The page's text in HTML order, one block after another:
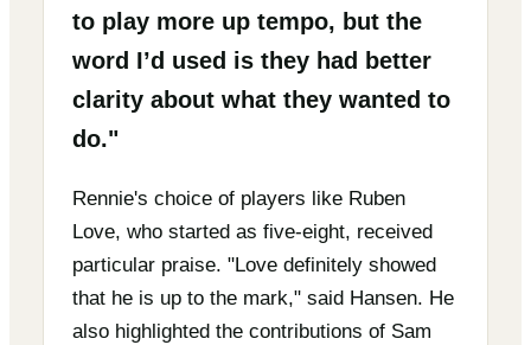
to play more up tempo, but the
word I’d used is they had better
clarity about what they wanted to
do."
Rennie's choice of players like Ruben
Love, who started as five-eight, received
particular praise. "Love definitely showed
that he is up to the mark," said Hansen. He
also highlighted the contributions of Sam